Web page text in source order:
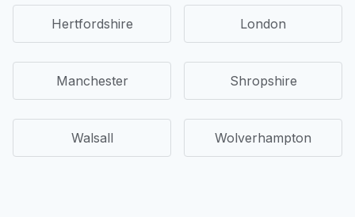
Hertfordshire London
Manchester Shropshire
Walsall Wolverhampton